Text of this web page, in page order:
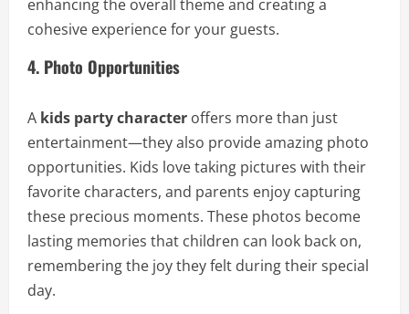
enhancing the overall theme and creating a
cohesive experience for your guests.
4. Photo Opportunities
A kids party character offers more than just
entertainment—they also provide amazing photo
opportunities. Kids love taking pictures with their
favorite characters, and parents enjoy capturing
these precious moments. These photos become
lasting memories that children can look back on,
remembering the joy they felt during their special
day.